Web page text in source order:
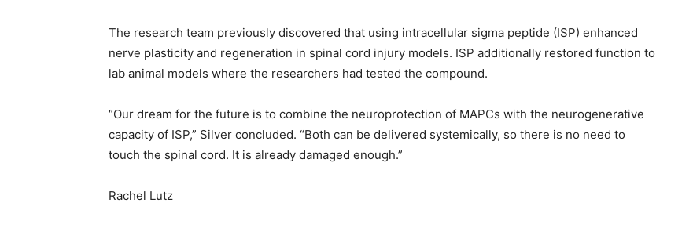
The research team previously discovered that using intracellular sigma peptide (ISP) enhanced
nerve plasticity and regeneration in spinal cord injury models. ISP additionally restored function to
lab animal models where the researchers had tested the compound.
“Our dream for the future is to combine the neuroprotection of MAPCs with the neurogenerative
capacity of ISP,” Silver concluded. “Both can be delivered systemically, so there is no need to
touch the spinal cord. It is already damaged enough.”
Rachel Lutz